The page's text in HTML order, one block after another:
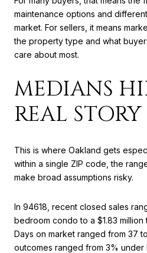
maintenance options and
market. For sellers, it means
the property type and what
care about most.
MEDIANS
REAL STORY
This is where Oakland gets
within a single ZIP code, the
make broad assumptions risky.
In 94618, recent closed sales
bedroom condo to a $1.83
Days on market ranged from 37
outcomes ranged from 3% under